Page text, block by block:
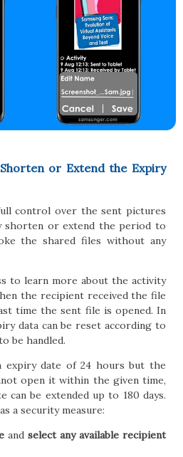
or Extend the Expiry
control over the sent pictures
shorten or extend the period to
the shared files without any
to learn more about the activity
the recipient received the file
time the sent file is opened. In
data can be reset according to
be handled.
expiry date of 24 hours but the
open it within the given time,
can be extended up to 180 days.
a security measure:
and select any available recipient